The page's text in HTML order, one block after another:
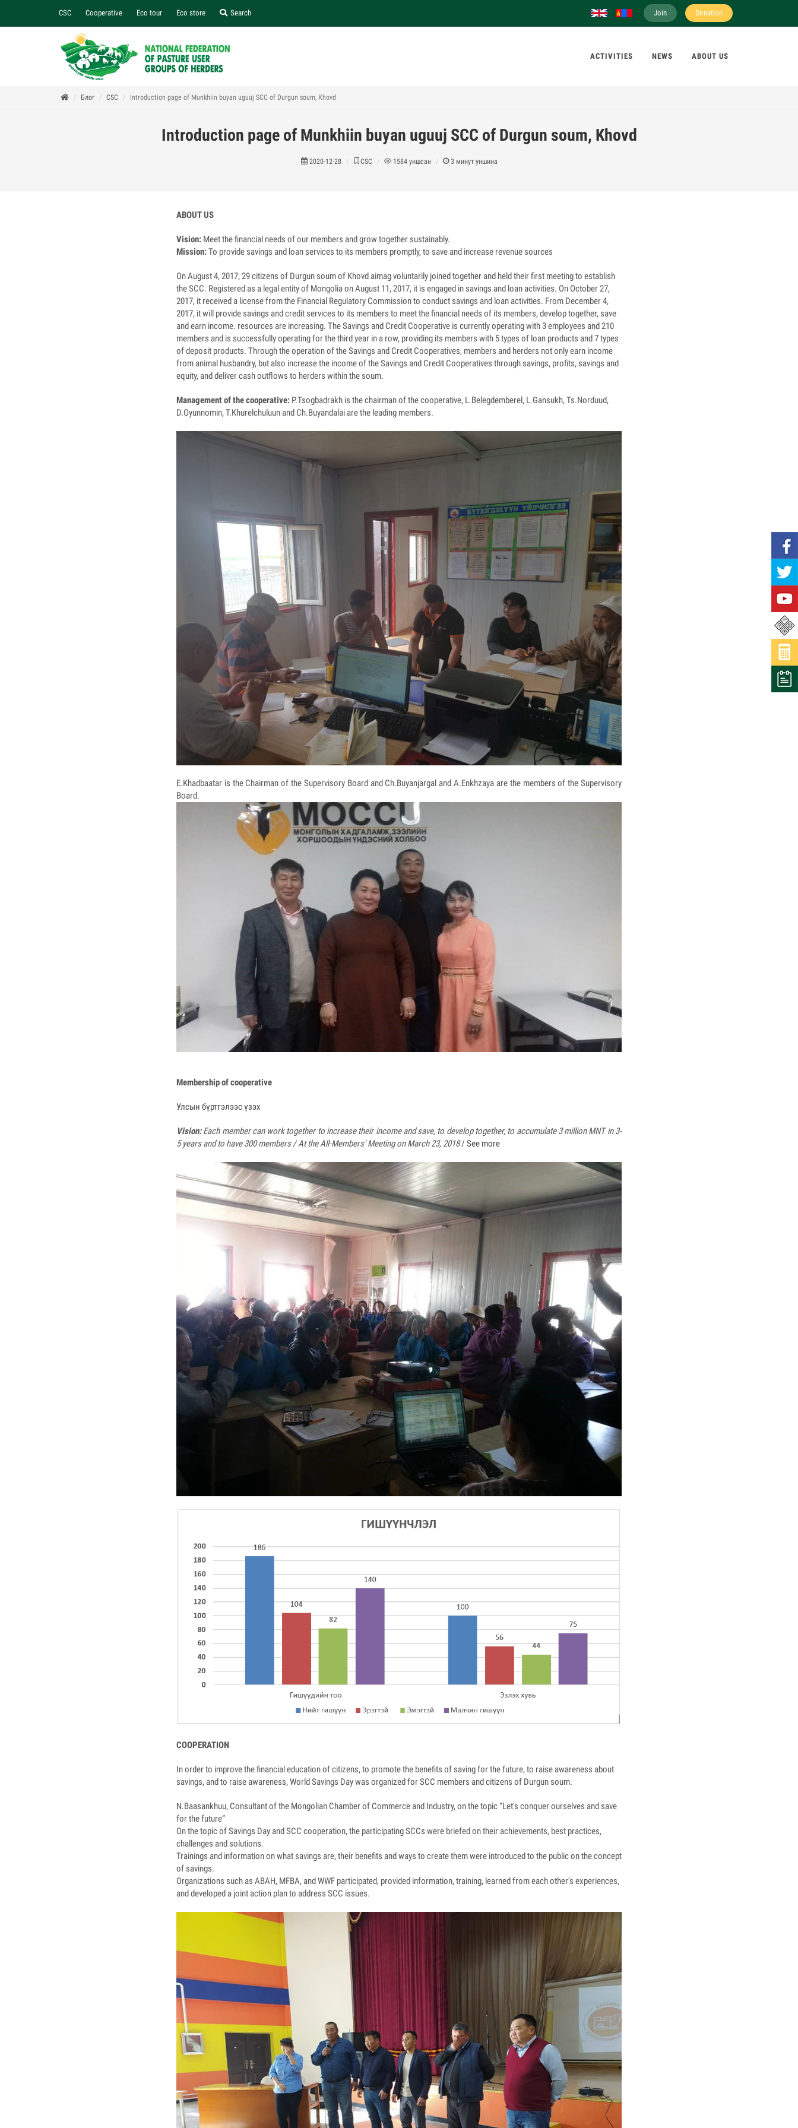
CSC Cooperative Eco tour Donation
Eco store Join
Search
ACTIVITIES NEWS ABOUT US
Блог CSC Introduction page of Munkhiin buyan uguuj SCC of Durgun soum, Khovd
Introduction page of Munkhiin buyan uguuj SCC of Durgun soum, Khovd
2020-12-28 CSC 1584 уншсан 3 минут уншина
ABOUT US
Vision: Meet the financial needs of our members and grow together sustainably.
Mission:To provide savings and loan services to its members promptly, to save and increase revenue sources
On August 4, 2017, 29 citizens of Durgun soum of Khovd aimag voluntarily joined together and held their first meeting to establish
the SCC. Registered as a legal entity of Mongolia on August 11, 2017, it is engaged in savings and loan activities. On October 27,
2017, it received a license from the Financial Regulatory Commission to conduct savings and loan activities. From December 4,
2017, it will provide savings and credit services to its members to meet the financial needs of its members, develop together, save
and earn income. resources are increasing. The Savings and Credit Cooperative is currently operating with 3 employees and 210
members and is successfully operating for the third year in a row, providing its members with 5 types of loan products and 7 types
of deposit products. Through the operation of the Savings and Credit Cooperatives, members and herders not only earn income
from animal husbandry, but also increase the income of the Savings and Credit Cooperatives through savings, profits, savings and
equity, and deliver cash outflows to herders within the soum.
Management of the cooperative: P.Tsogbadrakh is the chairman of the cooperative, L.Belegdemberel, L.Gansukh, Ts.Norduud,
D.Oyunnomin, T.Khurelchuluun and Ch.Buyandalai are the leading members.
E.Khadbaatar is the Chairman of the Supervisory Board and Ch.Buyanjargal and A.Enkhzaya are the members of the Supervisory
Board.
Membership of cooperative
Улсын бүртгэлээс үзэх
Vision:Each member can work together to increase their income and save, to develop together, to accumulate 3 million MNT in 3-
5 years and to have 300 members / At the All-Members' Meeting on March 23, 2018/ See more
COOPERATION
In order to improve the financial education of citizens, to promote the benefits of saving for the future, to raise awareness about
savings, and to raise awareness, World Savings Day was organized for SCC members and citizens of Durgun soum.
N.Baasankhuu, Consultant of the Mongolian Chamber of Commerce and Industry, on the topic “Let's conquer ourselves and save
for the future”
On the topic of Savings Day and SCC cooperation, the participating SCCs were briefed on their achievements, best practices,
challenges and solutions.
Trainings and information on what savings are, their benefits and ways to create them were introduced to the public on the concept
of savings.
Organizations such as ABAH, MFBA, and WWF participated, provided information, training, learned from each other's experiences,
and developed a joint action plan to address SCC issues.